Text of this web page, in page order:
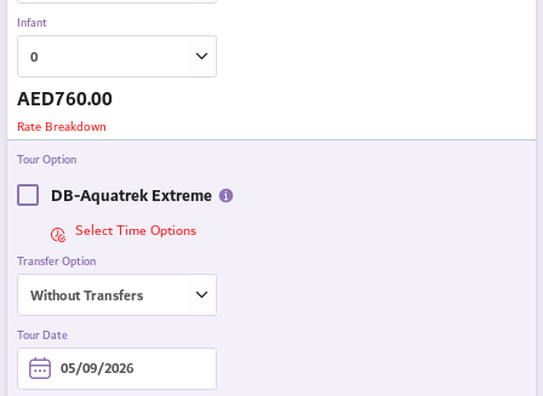
Infant
AED760.00
Rate Breakdown
Tour Option
DB-Aquatrek Extreme
Select Time Options
Transfer Option
Tour Date